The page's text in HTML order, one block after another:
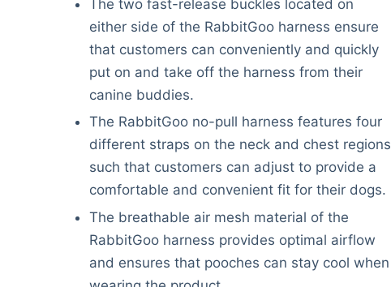
The two fast-release buckles located on
either side of the RabbitGoo harness ensure
that customers can conveniently and quickly
put on and take off the harness from their
canine buddies.
The RabbitGoo no-pull harness features four
different straps on the neck and chest regions
such that customers can adjust to provide a
comfortable and convenient fit for their dogs.
The breathable air mesh material of the
RabbitGoo harness provides optimal airflow
and ensures that pooches can stay cool when